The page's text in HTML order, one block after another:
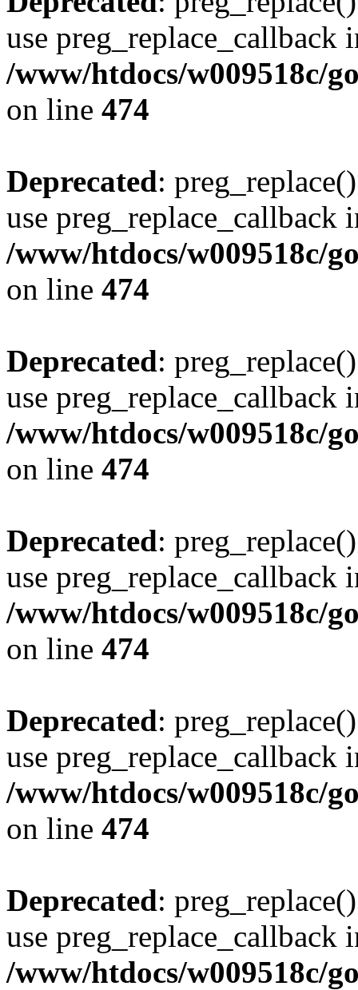
use preg_replace_callback
/www/htdocs/w009518c/
on line 474
Deprecated:
use preg_replace_callback
/www/htdocs/w009518c/
on line 474
Deprecated:
use preg_replace_callback
/www/htdocs/w009518c/
on line 474
Deprecated:
use preg_replace_callback
/www/htdocs/w009518c/
on line 474
Deprecated:
use preg_replace_callback
/www/htdocs/w009518c/
on line 474
Deprecated:
use preg_replace_callback
/www/htdocs/w009518c/